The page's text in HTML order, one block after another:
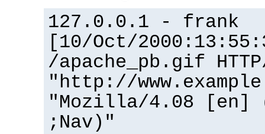
127.0.0.1 - frank
[10/Oct/
/apache_pb.gif
"http://
"Mozilla/4.08 [en]
;Nav)"